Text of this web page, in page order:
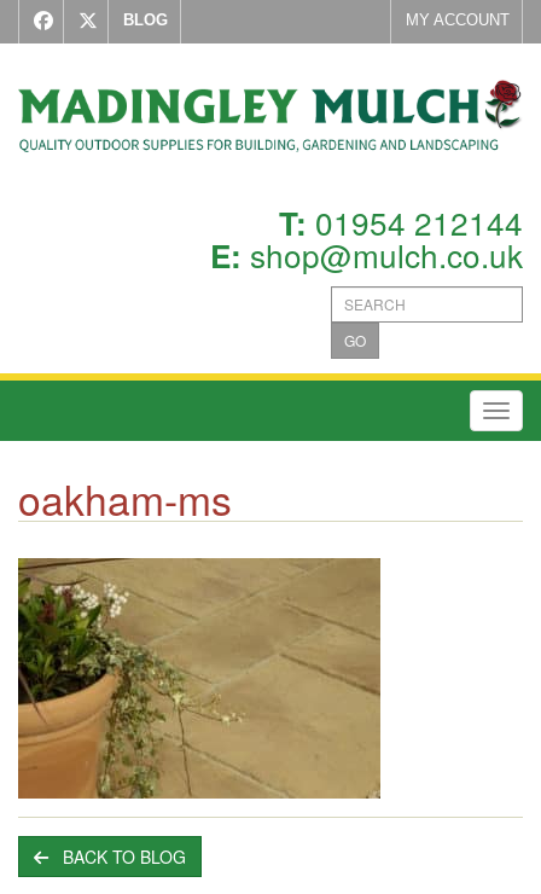
BLOG MY ACCOUNT
T: 01954 212144
E: shop@mulch.co.uk
GO
oakham-ms
BACK TO BLOG